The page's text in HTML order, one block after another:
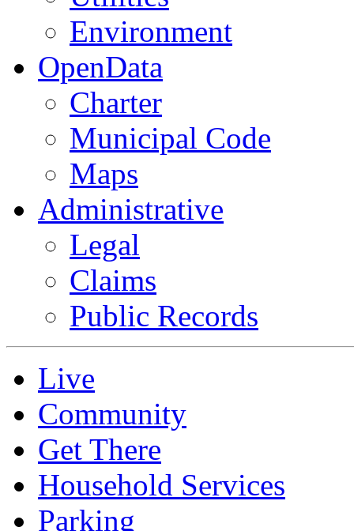
Environment
OpenData
Charter
Municipal Code
Maps
Administrative
Legal
Claims
Public Records
Live
Community
Get There
Household Services
Parking